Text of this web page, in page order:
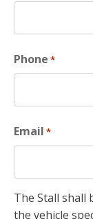
Phone *
Email *
The Stall shall
the vehicle